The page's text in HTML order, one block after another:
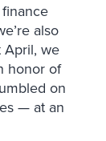
also
April, we
honor of
on
— at an